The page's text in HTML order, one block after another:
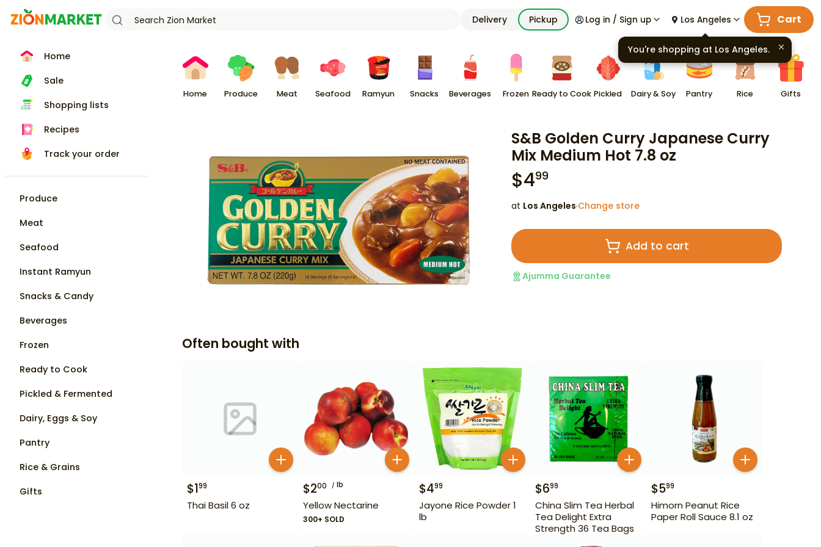
Delivery Pickup Log in / Sign up Los Angeles Cart
Home
Sale
Shopping lists
Recipes
Track your order
Produce
Meat
Seafood
Instant Ramyun
Snacks & Candy
Beverages
Frozen
Ready to Cook
Pickled & Fermented
Dairy, Eggs & Soy
Pantry
Rice & Grains
Gifts
Home Produce Meat Seafood Ramyun Snacks Beverages Frozen Ready to Cook Pickled Dairy & Soy Pantry Rice Gifts
S&B Golden Curry Japanese Curry
Mix Medium Hot 7.8 oz
$499
at Los Angeles·Change store
Add to cart
Ajumma Guarantee
Often bought with
$199
Thai Basil 6 oz
$200 lb
Yellow Nectarine
300+ SOLD
$499
Jayone Rice Powder 1
lb
$699
China Slim Tea Herbal
Tea Delight Extra
Strength 36 Tea Bags
$599
Himorn Peanut Rice
Paper Roll Sauce 8.1 oz
You're shopping at Los Angeles.